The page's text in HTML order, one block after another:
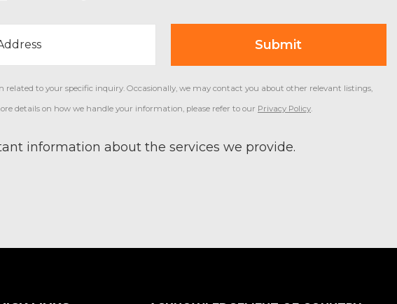
to your specific inquiry. Occasionally, we may contact you about other relevant listings,
details on how we handle your information, please refer to our Privacy Policy
information about the services we provide.